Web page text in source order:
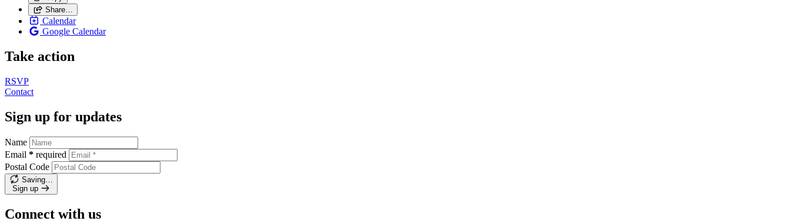
Share…
Calendar
Google Calendar
Take action
RSVP
Contact
Sign up for updates
Name
Email * required
Postal Code
Saving…
Sign up
Connect with us